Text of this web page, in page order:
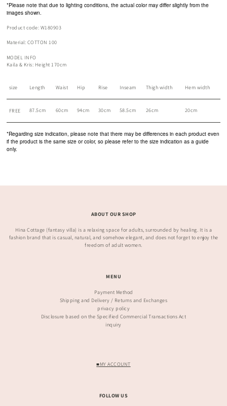
*Please note that due to lighting conditions, the actual color may differ slightly from the
images shown.
Product code: W180903
Material: COTTON 100
MODEL INFO
Kaila & Kris: Height 170cm
size Length Waist Hip Rise Inseam Thigh width Hem width
FREE 87.5cm 60cm 94cm 30cm 58.5cm 26cm 20cm
*Regarding size indication, please note that there may be differences in each product even
if the product is the same size or color, so please refer to the size indication as a guide
only.
ABOUT OUR SHOP
Hina Cottage (fantasy villa) is a relaxing space for adults, surrounded by healing. It is a
fashion brand that is casual, natural, and somehow elegant, and does not forget to enjoy the
freedom of adult women.
MENU
Payment Method
Shipping and Delivery / Returns and Exchanges
privacy policy
Disclosure based on the Specified Commercial Transactions Act
inquiry
■MY ACCOUNT
FOLLOW US